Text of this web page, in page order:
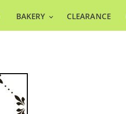
BAKERY CLEARANCE